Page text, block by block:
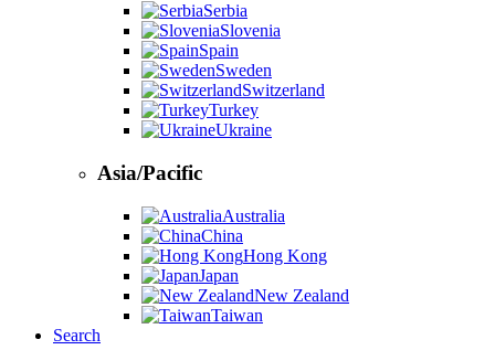
Serbia
Slovenia
Spain
Sweden
Switzerland
Turkey
Ukraine
Asia/Pacific
Australia
China
Hong Kong
Japan
New Zealand
Taiwan
Search